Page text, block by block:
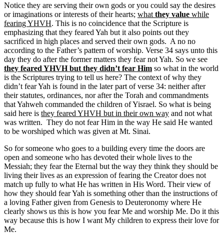
Notice they are serving their own gods or you could say the desires
or imaginations or interests of their hearts; what they value while
fearing YHVH. This is no coincidence that the Scripture is
emphasizing that they feared Yah but it also points out they
sacrificed in high places and served their own gods. A no no
according to the Father’s pattern of worship. Verse 34 says unto this
day they do after the former matters they fear not Yah. So we see
they feared YHVH but they didn’t fear Him so what in the world
is the Scriptures trying to tell us here? The context of why they
didn’t fear Yah is found in the later part of verse 34: neither after
their statutes, ordinances, nor after the Torah and commandments
that Yahweh commanded the children of Yisrael. So what is being
said here is they feared YHVH but in their own way and not what
was written. They do not fear Him in the way He said He wanted
to be worshiped which was given at Mt. Sinai.
So for someone who goes to a building every time the doors are
open and someone who has devoted their whole lives to the
Messiah; they fear the Eternal but the way they think they should be
living their lives as an expression of fearing the Creator does not
match up fully to what He has written in His Word. Their view of
how they should fear Yah is something other than the instructions of
a loving Father given from Genesis to Deuteronomy where He
clearly shows us this is how you fear Me and worship Me. Do it this
way because this is how I want My children to express their love for
Me.